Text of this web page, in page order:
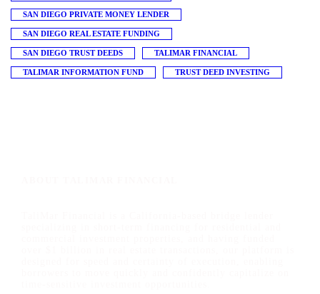
SAN DIEGO PRIVATE MONEY LENDER
SAN DIEGO REAL ESTATE FUNDING
SAN DIEGO TRUST DEEDS TALIMAR FINANCIAL
TALIMAR INFORMATION FUND TRUST DEED INVESTING